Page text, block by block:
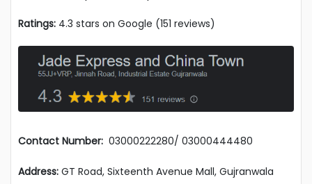
Ratings: 4.3 stars on Google (151 reviews)
Contact Number: 03000222280/ 03000444480
Address: GT Road, Sixteenth Avenue Mall, Gujranwala